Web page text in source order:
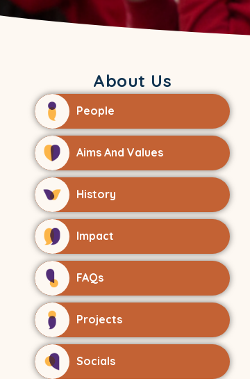
About Us
People
Aims And Values
History
Impact
FAQs
Projects
Socials